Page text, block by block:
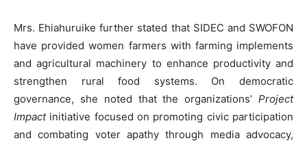
‎Mrs. Ehiahuruike further stated that SIDEC and SWOFON
have provided women farmers with farming implements
and agricultural machinery to enhance productivity and
strengthen rural food systems. On democratic
governance, she noted that the organizations’ Project
Impactinitiative focused on promoting civic participation
and combating voter apathy through media advocacy,